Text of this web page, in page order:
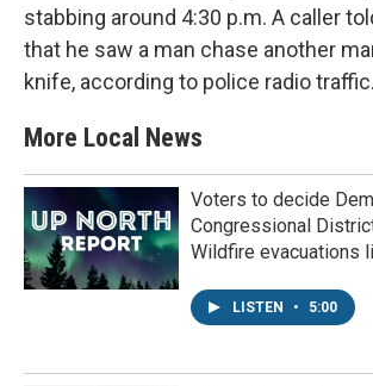
stabbing around 4:30 p.m. A caller
that he saw a man chase another
knife, according to police radio traffic.
More Local News
Voters to decide
Congressional
Wildfire evacuations
LISTEN • 5:00